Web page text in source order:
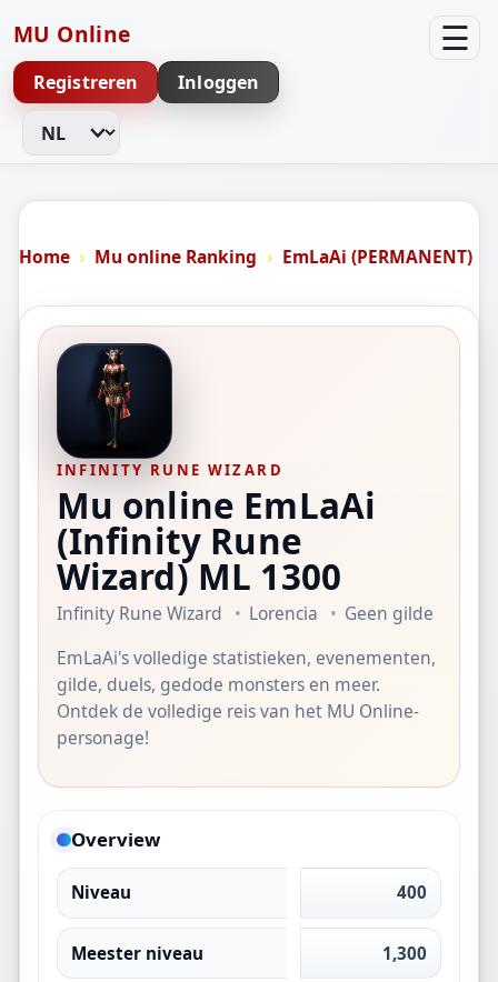
MU Online ☰
Registreren Inloggen
Taal wijzigen
Home Mu online Ranking EmLaAi (PERMANENT)
INFINITY RUNE WIZARD
Mu online EmLaAi
(Infinity Rune
Wizard) ML 1300
Infinity Rune Wizard Lorencia
Geen gilde
EmLaAi's volledige statistieken, evenementen,
gilde, duels, gedode monsters en meer.
Ontdek de volledige reis van het MU Online-
personage!
Overview
Niveau 400
Meester niveau 1,300